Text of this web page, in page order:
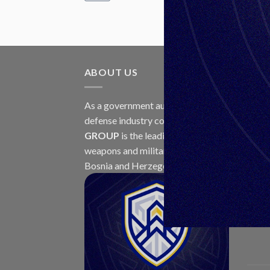
ABOUT US
As a government authorized
defense industry concern,Unis
GROUP is the leading exporter of
weapons and military equipment in
Bosnia and Herzegovina.
30
Jul
23
Jul